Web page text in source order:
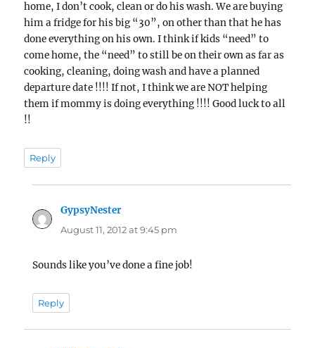
home, I don’t cook, clean or do his wash. We are buying
him a fridge for his big “30”, on other than that he has
done everything on his own. I think if kids “need” to
come home, the “need” to still be on their own as far as
cooking, cleaning, doing wash and have a planned
departure date !!!! If not, I think we are NOT helping
them if mommy is doing everything !!!! Good luck to all
!!
Reply
GypsyNestersays:
August 11, 2012 at 9:45 pm
Sounds like you’ve done a fine job!
Reply